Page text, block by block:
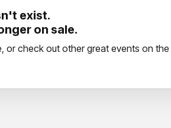
exist.
on sale.
or check out other great events on the